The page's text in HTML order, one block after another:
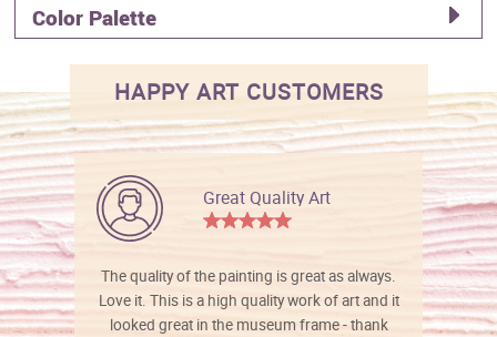
Color Palette
HAPPY ART CUSTOMERS
Great Quality Art
The quality of the painting is great as always.
Love it. This is a high quality work of art and it
looked great in the museum frame - thank